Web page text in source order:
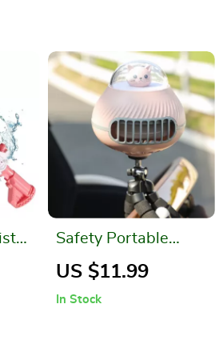
Safety Portable
Bladeless Fan for
US $11.99
In Stock